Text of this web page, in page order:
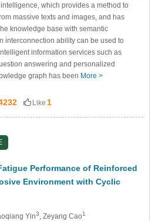
which provides a method to
massive texts and images, and has
knowledge base with semantic
interconnection ability can be used to
information services such as
answering and personalized
graph has been More >
Like 1
Performance of Reinforced
Environment with Cyclic
Yin3 , Zeyang Cao1